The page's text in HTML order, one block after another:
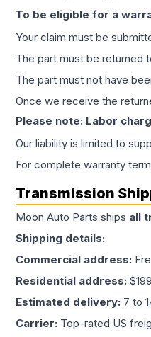
To be eligible for a
Your claim must be
The part must be returned
The part must not have
Once we receive the
Please note: Labor
Our liability is limited to
For complete warranty
Transmission
Moon Auto Parts ships all
Shipping details:
Commercial address:
Residential address:
Estimated delivery: 7 to
Carrier: Top-rated US